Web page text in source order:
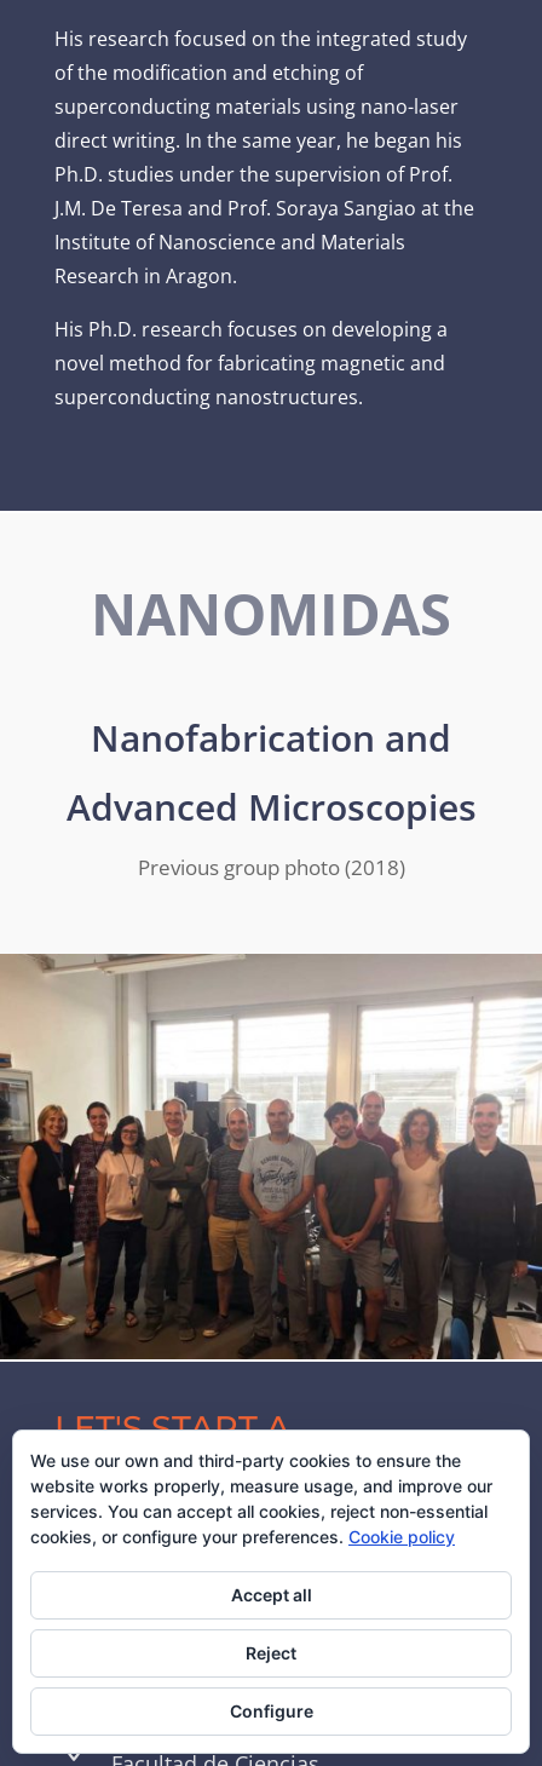
His research focused on the integrated study
of the modification and etching of
superconducting materials using nano-laser
direct writing. In the same year, he began his
Ph.D. studies under the supervision of Prof.
J.M. De Teresa and Prof. Soraya Sangiao at the
Institute of Nanoscience and Materials
Research in Aragon.
His Ph.D. research focuses on developing a
novel method for fabricating magnetic and
superconducting nanostructures.
NANOMIDAS
Nanofabrication and
Advanced Microscopies
Previous group photo (2018)
LET'S START A
CONVERSATION
(+34) 976 762 463
 deteresa@unizar.es

INMA
We use our own and third-party cookies to ensure the
website works properly, measure usage, and improve our
services. You can accept all cookies, reject non-essential
cookies, or configure your preferences. Cookie policy
Accept all
Reject
Configure